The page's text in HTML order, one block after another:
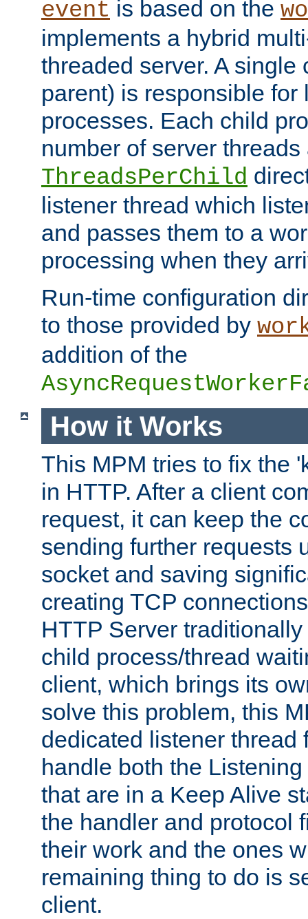
event is based on the
implements a hybrid
threaded server. A single
parent) is responsible for
processes. Each child
number of server
ThreadsPerChild
listener thread which
and passes them to a
processing when they
Run-time configuration
to those provided by
addition of the
How it Works
This MPM tries to fix the
in HTTP. After a client
request, it can keep the
sending further requests
socket and saving
creating TCP
HTTP Server
child process/thread
client, which brings its
solve this problem, this
dedicated listener thread
handle both the
that are in a Keep Alive
the handler and protocol
their work and the ones
remaining thing to do is
client.